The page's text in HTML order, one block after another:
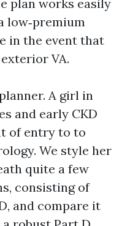
plan works easily
low‑premium
in the event that
VA.
A girl in
and early CKD
of entry to to
We style her
quite a few
consisting of
and compare it